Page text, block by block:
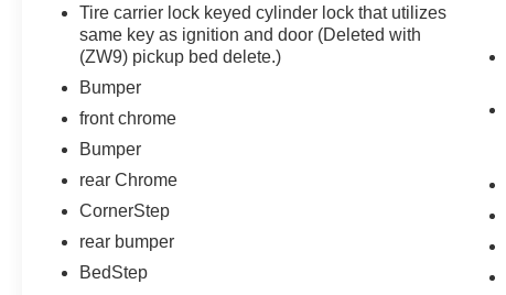
Rear Cross Traffic Alert
Trailer Side Blind Zone Alert
HD Surround Vision
Bed View Camera with Two Trailer
Camera Provisions
Preferred Equipment Group 1LT
SiriusXM with 360L
4-Way Manual Driver Seat Adjuster
Rear 60/40 Folding Bench Seat (folds Up)
Chevrolet Connected Access Capable
Power Front Windows with Passenger
Tire carrier lock keyed cylinder lock that utilizes
same key as ignition and door (Deleted with
(ZW9) pickup bed delete.)
Bumper
front chrome
Bumper
rear Chrome
CornerStep
rear bumper
BedStep